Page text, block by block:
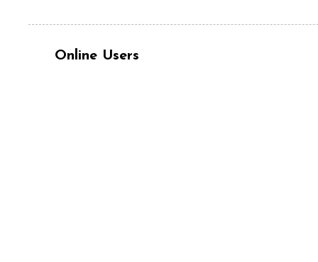
Online Users